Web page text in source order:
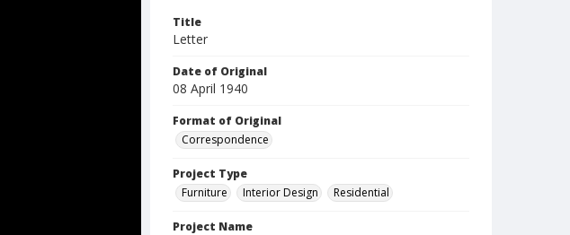
Title
Letter
Date of Original
08 April 1940
Format of Original
Correspondence
Project Type
Furniture
Interior Design Residential
Project Name